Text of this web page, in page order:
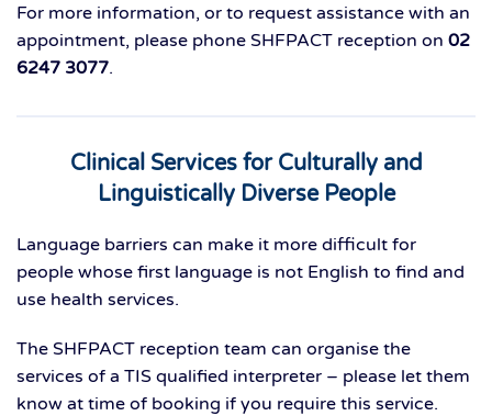
For more information, or to request assistance with an
appointment, please phone SHFPACT reception on 02
6247 3077.
Clinical Services for Culturally and
Linguistically Diverse People
Language barriers can make it more difficult for
people whose first language is not English to find and
use health services.
The SHFPACT reception team can organise the
services of a TIS qualified interpreter – please let them
know at time of booking if you require this service.